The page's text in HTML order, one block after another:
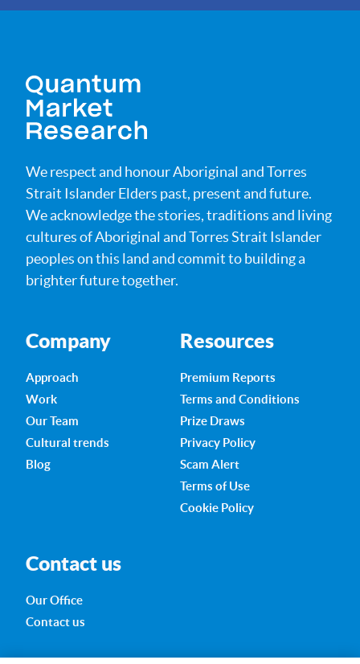
We respect and honour Aboriginal and Torres
Strait Islander Elders past, present and future.
We acknowledge the stories, traditions and living
cultures of Aboriginal and Torres Strait Islander
peoples on this land and commit to building a
brighter future together.
Company
Approach
Work
Our Team
Cultural trends
Blog
Resources
Premium Reports
Terms and Conditions
Prize Draws
Privacy Policy
Scam Alert
Terms of Use
Cookie Policy
Contact us
Our Office
Contact us